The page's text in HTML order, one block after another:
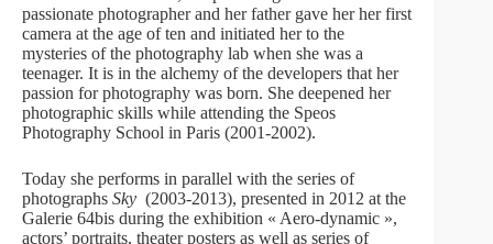
passionate photographer and her father gave her her first
camera at the age of ten and initiated her to the
mysteries of the photography lab when she was a
teenager. It is in the alchemy of the developers that her
passion for photography was born. She deepened her
photographic skills while attending the Speos
Photography School in Paris (2001-2002).
Today she performs in parallel with the series of
photographs Sky (2003-2013), presented in 2012 at the
Galerie 64bis during the exhibition « Aero-dynamic »,
actors’ portraits, theater posters as well as series of